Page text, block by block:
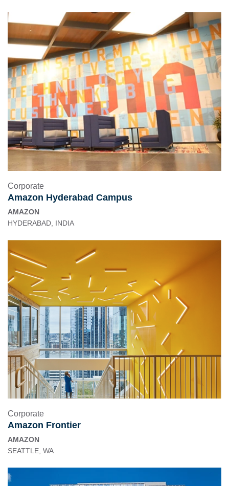
Corporate
Amazon Hyderabad Campus
AMAZON
HYDERABAD, INDIA
Corporate
Amazon Frontier
AMAZON
SEATTLE, WA